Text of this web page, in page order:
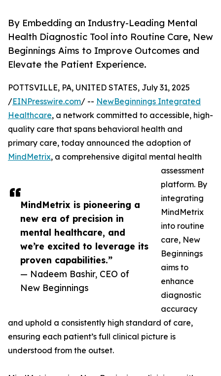
By Embedding an Industry-Leading Mental
Health Diagnostic Tool into Routine Care, New
Beginnings Aims to Improve Outcomes and
Elevate the Patient Experience.
MindMetrix is pioneering a
new era of precision in
mental healthcare, and
we’re excited to leverage its
proven capabilities.”
— Nadeem Bashir, CEO of
New Beginnings
POTTSVILLE, PA, UNITED STATES, July 31, 2025
/EINPresswire.com/ -- NewBeginnings Integrated
Healthcare, a network committed to accessible, high-
quality care that spans behavioral health and
primary care, today announced the adoption of
MindMetrix, a comprehensive digital mental health
assessment
platform. By
integrating
MindMetrix
into routine
care, New
Beginnings
aims to
enhance
diagnostic
accuracy
and uphold a consistently high standard of care,
ensuring each patient’s full clinical picture is
understood from the outset.